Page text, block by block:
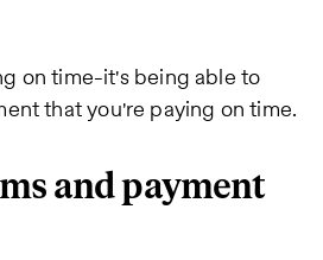
on time-it's being able to
that you're paying on time.
and payment